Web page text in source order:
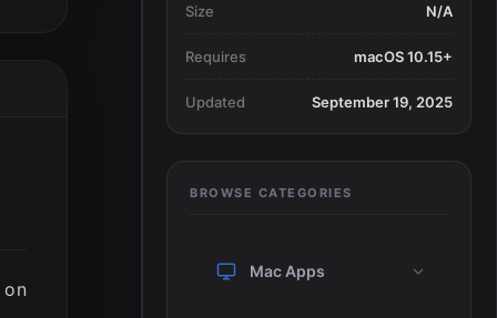
Size N/A
Requires macOS 10.15+
Updated September 19, 2025
BROWSE CATEGORIES
Mac Apps
on